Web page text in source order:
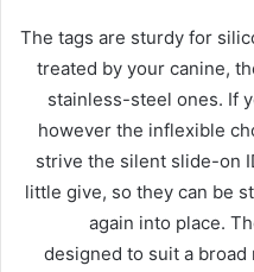
The tags are sturdy for
treated by your canine,
stainless-steel ones. If
however the inflexible
strive the silent slide-on
little give, so they can be
again into place.
designed to suit a